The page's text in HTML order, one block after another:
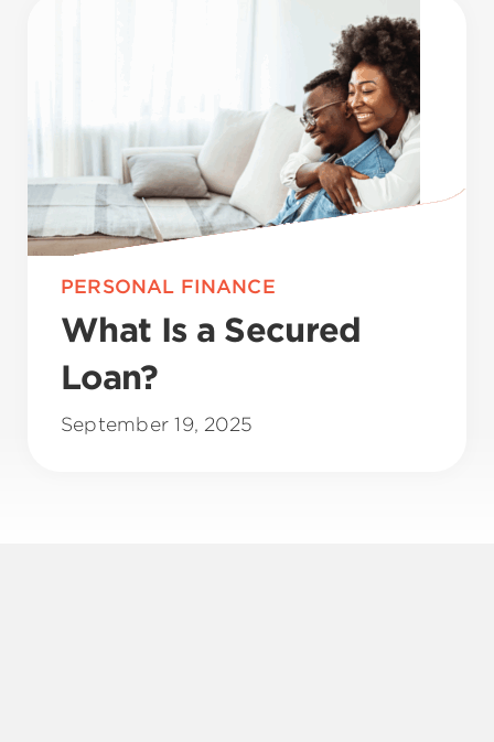
PERSONAL FINANCE
What Is a Secured
Loan?
September 19, 2025